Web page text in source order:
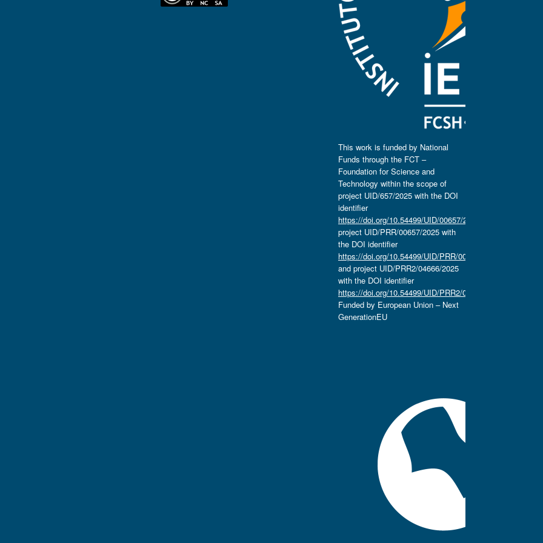
This work is funded by National
Funds through the FCT –
Foundation for Science and
Technology within the scope of
project UID/657/2025 with the DOI
identifier
https://doi.org/10.54499/UID/00657/2025
project UID/PRR/00657/2025 with
the DOI identifier
https://doi.org/10.54499/UID/PRR/00657/2025
and project UID/PRR2/04666/2025
with the DOI identifier
https://doi.org/10.54499/UID/PRR2/04666/2025.
Funded by European Union – Next
GenerationEU